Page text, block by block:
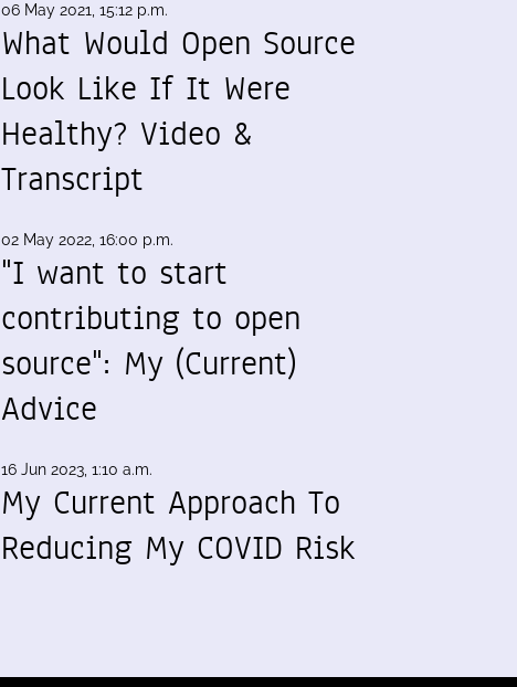
06 May 2021, 15:12 p.m.
What Would Open Source
Look Like If It Were
Healthy? Video &
Transcript
02 May 2022, 16:00 p.m.
"I want to start
contributing to open
source": My (Current)
Advice
16 Jun 2023, 1:10 a.m.
My Current Approach To
Reducing My COVID Risk